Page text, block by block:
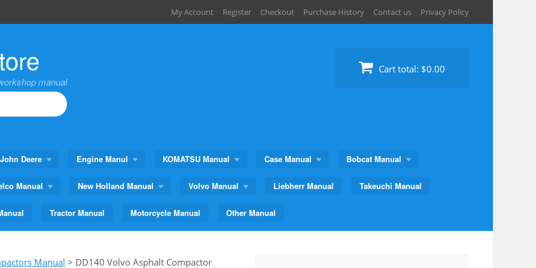
My Account Register Checkout Purchase History Contact us Privacy Policy
manual
Cart total: $0.00
John Deere Engine Manul KOMATSU Manual Case Manual Bobcat Manual
Manual New Holland Manual Volvo Manual Liebherr Manual Takeuchi Manual
Tractor Manual Motorcycle Manual Other Manual
Manual > DD140 Volvo Asphalt Compactor